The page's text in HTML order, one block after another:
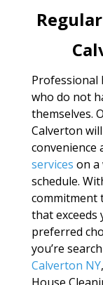
Professional
who do not
themselves.
Calverton
convenience
services on a
schedule.
commitment
that exceeds
preferred
you’re
Calverton NY